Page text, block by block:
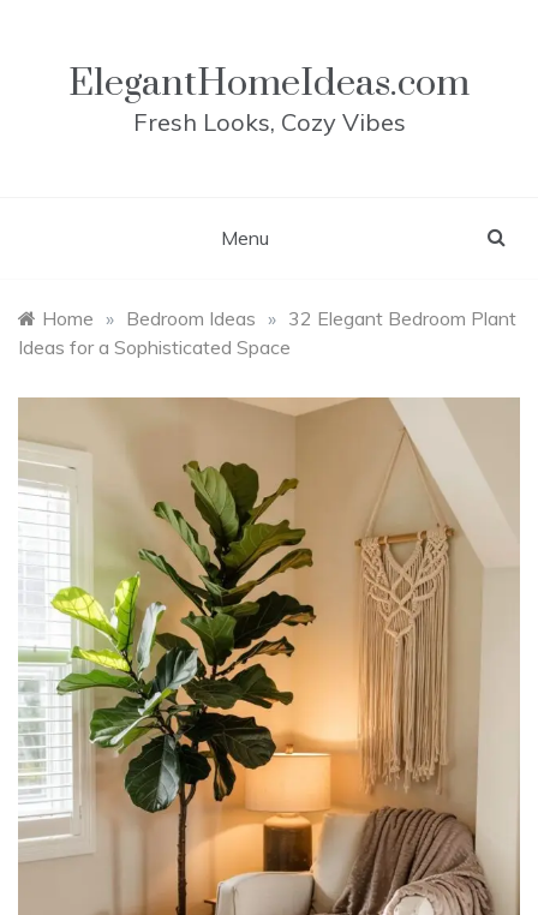
ElegantHomeIdeas.com
Fresh Looks, Cozy Vibes
Menu
Home » Bedroom Ideas » 32 Elegant Bedroom Plant
Ideas for a Sophisticated Space